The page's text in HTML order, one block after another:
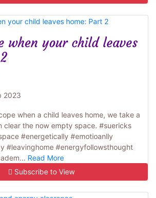
when your child leaves
2023
when a child leaves home, we take a
clear the now empty space. #suericks
#energetically #emotioanlly
#leavinghome #energyfollowsthought
Read More
Subscribe to View